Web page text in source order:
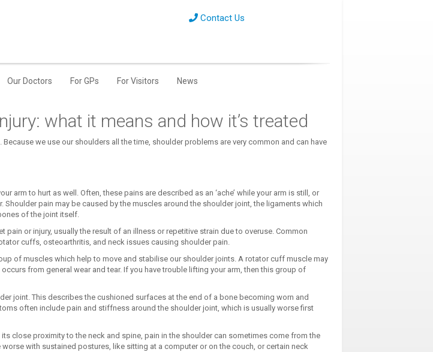
Contact Us
Our Doctors For GPs For Visitors News
what it means and how it’s treated
we use our shoulders all the time, shoulder problems are very common and can have
arm to hurt as well. Often, these pains are described as an ‘ache’ while your arm is still, or
Shoulder pain may be caused by the muscles around the shoulder joint, the ligaments which
of the joint itself.
pain or injury, usually the result of an illness or repetitive strain due to overuse. Common
cuffs, osteoarthritis, and neck issues causing shoulder pain.
of muscles which help to move and stabilise our shoulder joints. A rotator cuff muscle may
from general wear and tear. If you have trouble lifting your arm, then this group of
joint. This describes the cushioned surfaces at the end of a bone becoming worn and
often include pain and stiffness around the shoulder joint, which is usually worse first
close proximity to the neck and spine, pain in the shoulder can sometimes come from the
with sustained postures, like sitting at a computer or on the couch, or certain neck